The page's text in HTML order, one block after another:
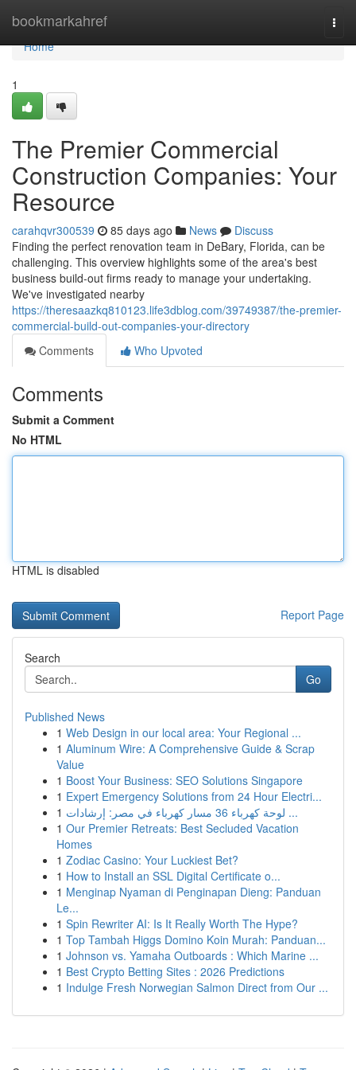
bookmarkahref
Home
Home
1
The Premier Commercial
Construction Companies: Your
Resource
carahqvr300539 85 days ago News
Discuss
Finding the perfect renovation team in DeBary, Florida, can be
challenging. This overview highlights some of the area's best
business build-out firms ready to manage your undertaking.
We've investigated nearby
https://theresaazkq810123.life3dblog.com/39749387/the-premier-
commercial-build-out-companies-your-directory
Comments
Who Upvoted
Comments
Submit a Comment
No HTML
HTML is disabled
Report Page
Search
Go
Published News
1 Web Design in our local area: Your Regional ...
1 Aluminum Wire: A Comprehensive Guide & Scrap
Value
1 Boost Your Business: SEO Solutions Singapore
1 Expert Emergency Solutions from 24 Hour Electri...
1
لوحة كهرباء 36 مسار كهرباء في مصر: إرشادات ...
1 Our Premier Retreats: Best Secluded Vacation
Homes
1 Zodiac Casino: Your Luckiest Bet?
1 How to Install an SSL Digital Certificate o...
1 Menginap Nyaman di Penginapan Dieng: Panduan
Le...
1 Spin Rewriter AI: Is It Really Worth The Hype?
1 Top Tambah Higgs Domino Koin Murah: Panduan...
1 Johnson vs. Yamaha Outboards : Which Marine ...
1 Best Crypto Betting Sites : 2026 Predictions
1 Indulge Fresh Norwegian Salmon Direct from Our ...